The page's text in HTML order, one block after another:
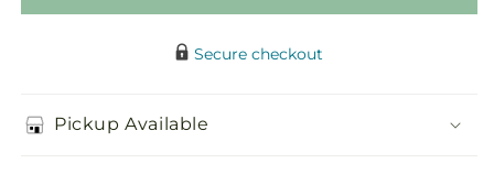
Secure checkout
Pickup Available